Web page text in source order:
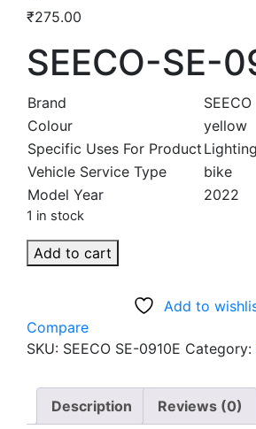
₹275.00
SEECO-SE-
Brand
SEECO
Colour
yellow
Specific Uses For Product Lighting
Vehicle Service Type
bike
Model Year
2022
1 in stock
SEECO-
SE-
INDICATOR
FOR
BIKE
(YELLOW)
Add to cart
Add to
Compare
SKU: SEECO SE-0910E Category:
Description Reviews (0)